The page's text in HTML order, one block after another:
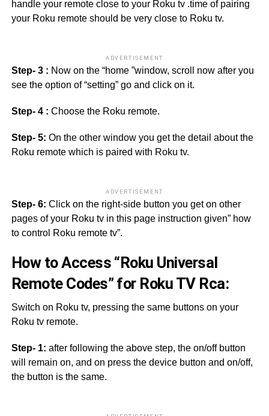
handle your remote close to your Roku tv .time of pairing
your Roku remote should be very close to Roku tv.
ADVERTISEMENT
Step- 3 : Now on the “home ”window, scroll now after you
see the option of “setting” go and click on it.
Step- 4 : Choose the Roku remote.
Step- 5: On the other window you get the detail about the
Roku remote which is paired with Roku tv.
ADVERTISEMENT
Step- 6: Click on the right-side button you get on other
pages of your Roku tv in this page instruction given” how
to control Roku remote tv”.
How to Access “Roku Universal
Remote Codes” for Roku TV Rca:
Switch on Roku tv, pressing the same buttons on your
Roku tv remote.
Step- 1: after following the above step, the on/off button
will remain on, and on press the device button and on/off,
the button is the same.